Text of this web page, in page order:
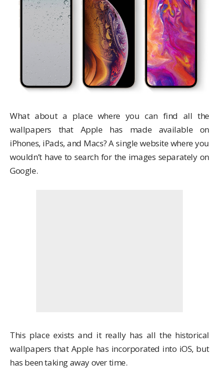
What about a place where you can find all the
wallpapers that Apple has made available on
iPhones, iPads, and Macs? A single website where you
wouldn’t have to search for the images separately on
Google.
This place exists and it really has all the historical
wallpapers that Apple has incorporated into iOS, but
has been taking away over time.